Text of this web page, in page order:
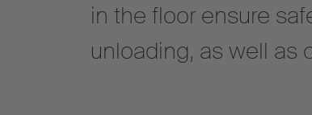
in the floor ensure
unloading, as well as